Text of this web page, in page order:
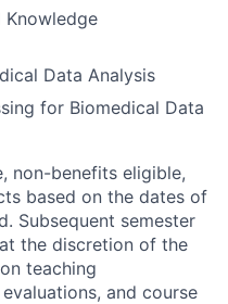
Knowledge
Data Analysis
for Biomedical Data
non-benefits eligible,
based on the dates of
Subsequent semester
the discretion of the
teaching
and course